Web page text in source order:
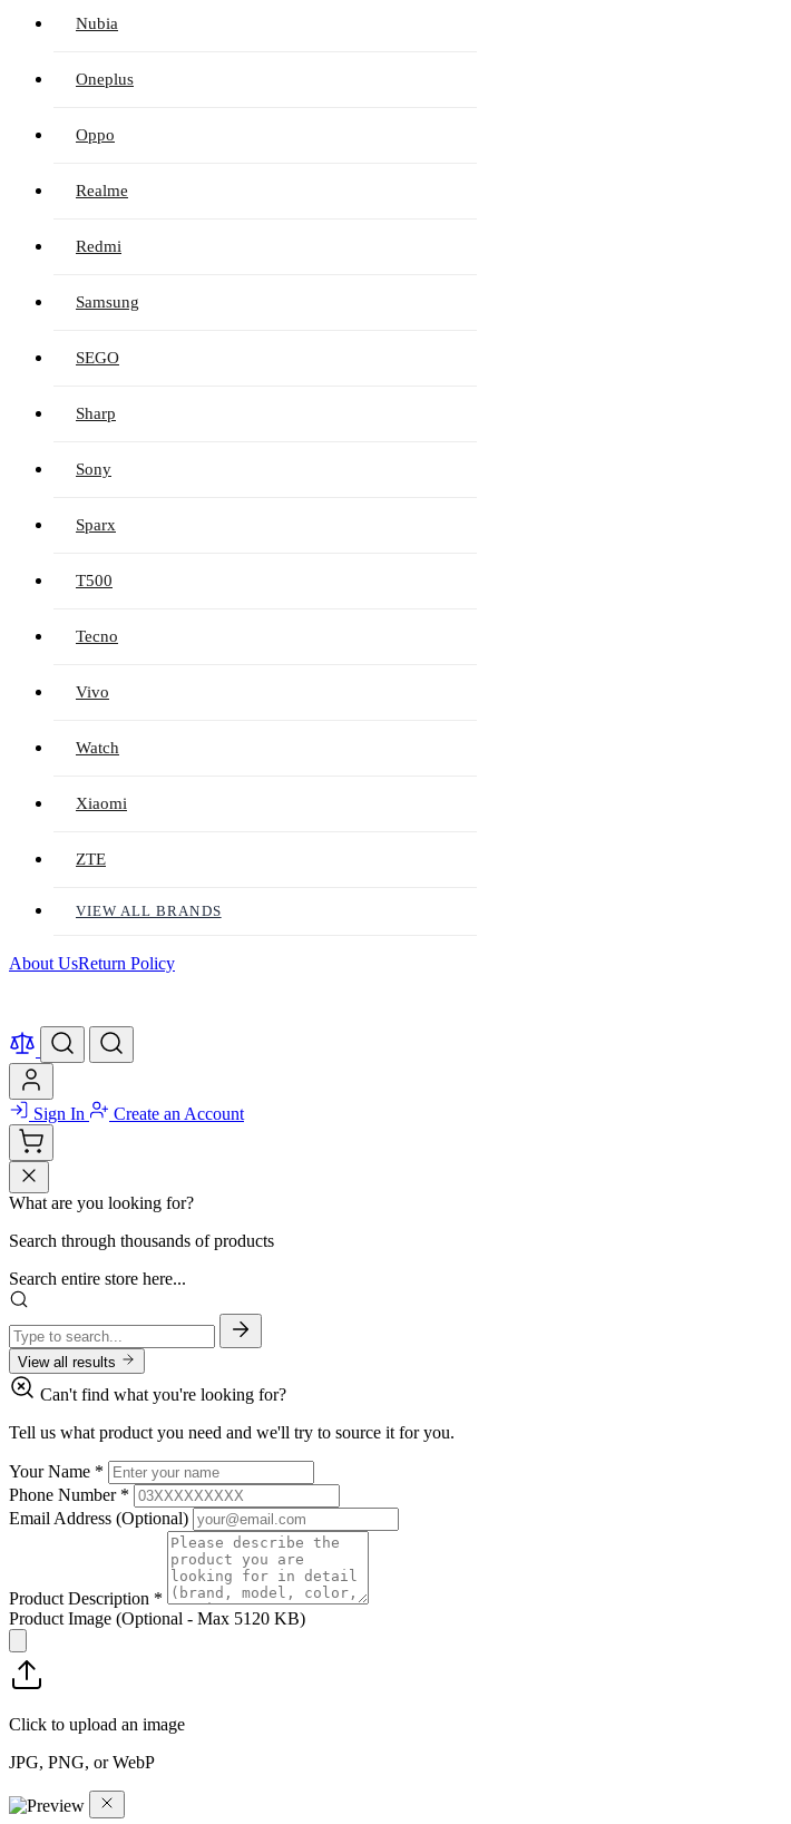
Nubia
Oneplus
Oppo
Realme
Redmi
Samsung
SEGO
Sharp
Sony
Sparx
T500
Tecno
Vivo
Watch
Xiaomi
ZTE
VIEW ALL BRANDS
About UsReturn Policy
Sign In Create an Account
What are you looking for?
Search through thousands of products
Search entire store here...
View all results
Can't find what you're looking for?
Tell us what product you need and we'll try to source it for you.
Your Name *
Phone Number *
Email Address (Optional)
Product Description *
Product Image (Optional - Max 5120 KB)
Click to upload an image
JPG, PNG, or WebP